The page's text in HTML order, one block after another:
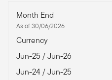
Month End
As of 30/06/2026
Currency
Jun-25 / Jun-26
Jun-24 / Jun-25